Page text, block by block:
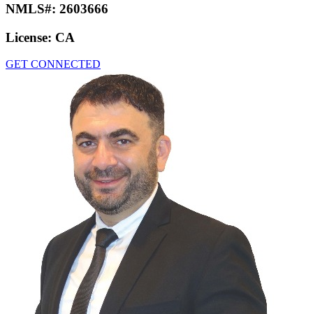
NMLS#: 2603666
License: CA
GET CONNECTED